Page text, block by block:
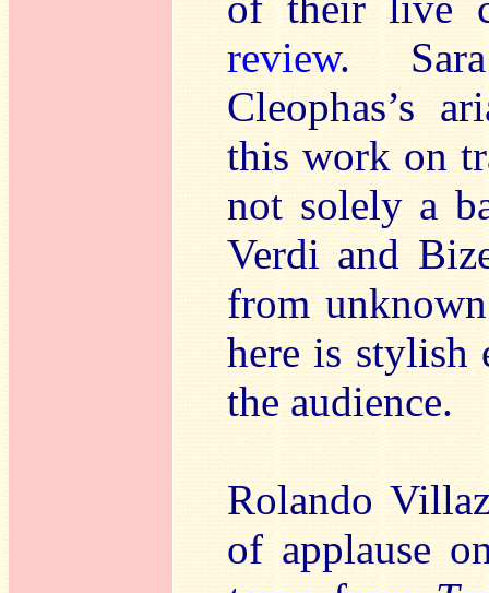
review.
Cleophas’s
this work on
not solely a
Verdi and
from
here is stylish
the audience.
Rolando
of applause